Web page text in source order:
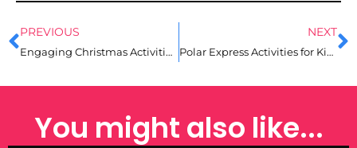
PREVIOUS
Engaging Christmas Activities for Kindergarten
NEXT
Polar Express Activities for Kindergarten
You might also like...